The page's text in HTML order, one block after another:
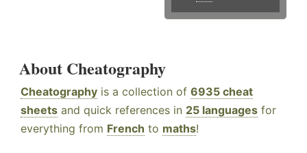
About Cheatography
Cheatography is a collection of 6935 cheat
sheets and quick references in 25 languages for
everything from French to maths!